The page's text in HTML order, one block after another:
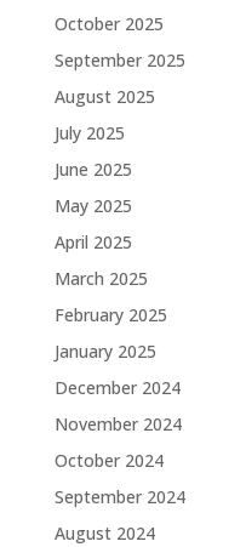
October 2025
September 2025
August 2025
July 2025
June 2025
May 2025
April 2025
March 2025
February 2025
January 2025
December 2024
November 2024
October 2024
September 2024
August 2024